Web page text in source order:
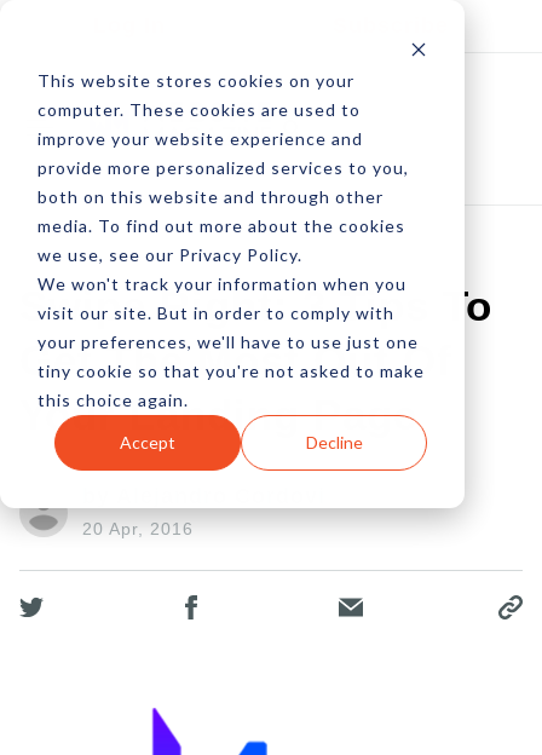
This website stores cookies on your
computer. These cookies are used to
improve your website experience and
provide more personalized services to you,
both on this website and through other
media. To find out more about the cookies
we use, see our Privacy Policy.
We won't track your information when you
visit our site. But in order to comply with
your preferences, we'll have to use just one
tiny cookie so that you're not asked to make
this choice again.
Accept Decline
Swipe Right: 3 Tips To
Get The Most Out Of
Your Landing Page
20 Apr, 2016